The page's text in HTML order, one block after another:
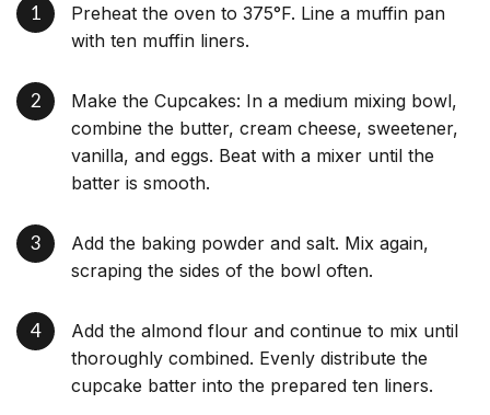
Preheat the oven to 375°F. Line a muffin pan
with ten muffin liners.
Make the Cupcakes: In a medium mixing bowl,
combine the butter, cream cheese, sweetener,
vanilla, and eggs. Beat with a mixer until the
batter is smooth.
Add the baking powder and salt. Mix again,
scraping the sides of the bowl often.
Add the almond flour and continue to mix until
thoroughly combined. Evenly distribute the
cupcake batter into the prepared ten liners.